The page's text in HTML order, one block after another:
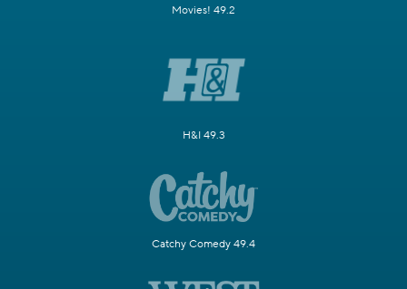
Movies! 49.2
H&I 49.3
Catchy Comedy 49.4